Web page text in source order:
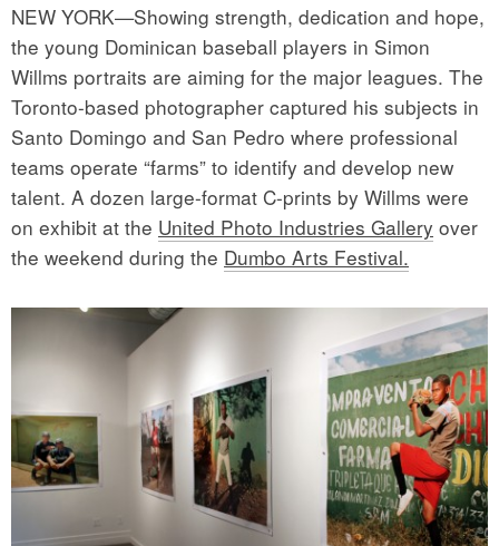
NEW YORK—Showing strength, dedication and hope,
the young Dominican baseball players in Simon
Willms portraits are aiming for the major leagues. The
Toronto-based photographer captured his subjects in
Santo Domingo and San Pedro where professional
teams operate “farms” to identify and develop new
talent. A dozen large-format C-prints by Willms were
on exhibit at the United Photo Industries Gallery over
the weekend during the Dumbo Arts Festival.